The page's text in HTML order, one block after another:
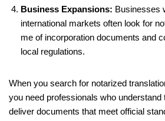
Business Expansions: Businesses
international markets often look for
me of incorporation documents and
local regulations.
When you search for notarized
you need professionals who
deliver documents that meet official